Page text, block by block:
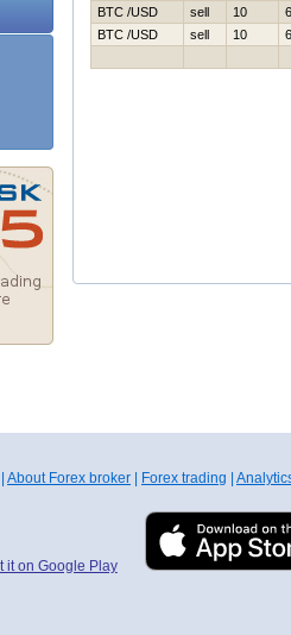
BTC /USD
sell 10
BTC /USD
sell 10
About Forex broker Forex trading